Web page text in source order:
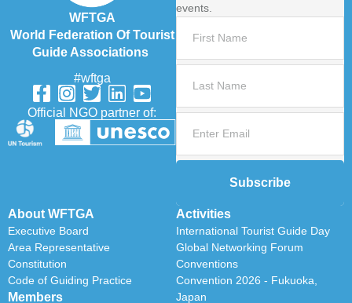
WFTGA
World Federation Of Tourist
Guide Associations
#wftga
Official NGO partner of:
About WFTGA
Executive Board
Area Representative
Constitution
Code of Guiding Practice
Members
Activities
International Tourist Guide Day
Global Networking Forum
Conventions
Convention 2026 - Fukuoka,
Japan
events.
Subscribe